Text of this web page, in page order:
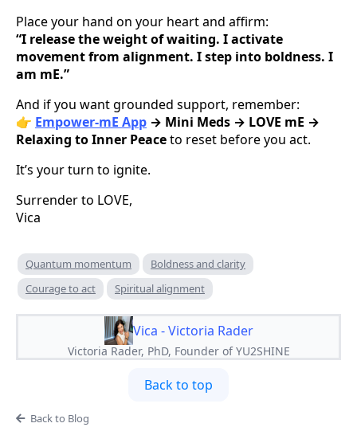
Place your hand on your heart and affirm:
“I release the weight of waiting. I activate
movement from alignment. I step into boldness. I
am mE.”
And if you want grounded support, remember:
👉 Empower-mE App → Mini Meds → LOVE mE →
Relaxing to Inner Peaceto reset before you act.
It’s your turn to ignite.
Surrender to LOVE,
Vica
Quantum momentum
Boldness and clarity
Courage to act
Spiritual alignment
Vica - Victoria Rader
Victoria Rader, PhD, Founder of YU2SHINE
Back to top
Back to Blog